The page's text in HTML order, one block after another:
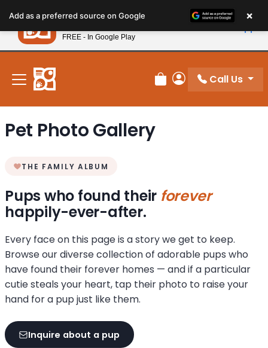
note:
This
website
includes
accessibility
system.
New! Subscribe and Save 10%
Review Order
My Account
Call Us
Pet Photo Gallery
THE FAMILY ALBUM
Pups who found their forever
happily-ever-after.
Every face on this page is a story we get to keep.
Browse our diverse collection of adorable pups who
have found their forever homes — and if a particular
cutie steals your heart, tap their photo to raise your
hand for a pup just like them.
Inquire about a pup
Add as a preferred source on Google ×
Petland
FREE - In Google Play